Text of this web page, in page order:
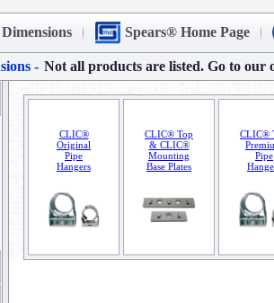
Spears® Home Page
- Not all products are listed. Go to our
CLIC®
Original
Pipe
Hangers
CLIC® Top
& CLIC®
Mounting
Base Plates
CLIC®
Pipe